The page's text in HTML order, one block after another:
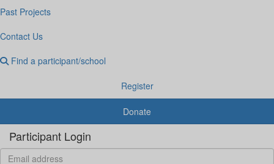
Past Projects
Contact Us
Find a participant/school
Register
Donate
Participant Login